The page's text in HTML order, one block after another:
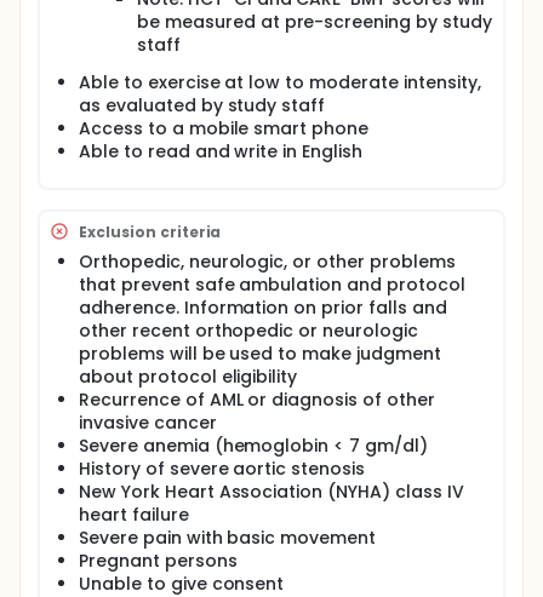
be measured at pre-screening by study
staff
Able to exercise at low to moderate intensity,
as evaluated by study staff
Access to a mobile smart phone
Able to read and write in English
Exclusion criteria
Orthopedic, neurologic, or other problems
that prevent safe ambulation and protocol
adherence. Information on prior falls and
other recent orthopedic or neurologic
problems will be used to make judgment
about protocol eligibility
Recurrence of AML or diagnosis of other
invasive cancer
Severe anemia (hemoglobin < 7 gm/dl)
History of severe aortic stenosis
New York Heart Association (NYHA) class IV
heart failure
Severe pain with basic movement
Pregnant persons
Unable to give consent